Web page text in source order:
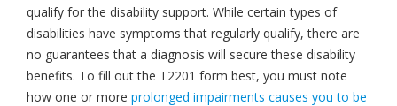
qualify for the disability support. While certain types of
disabilities have symptoms that regularly qualify, there are
no guarantees that a diagnosis will secure these disability
benefits. To fill out the T2201 form best, you must note
how one or more prolonged impairments causes you to be